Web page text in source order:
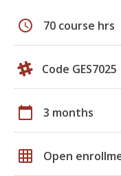
schedule 70 course hrs
Code GES7025
calendar_today 3 months
grid_on Open